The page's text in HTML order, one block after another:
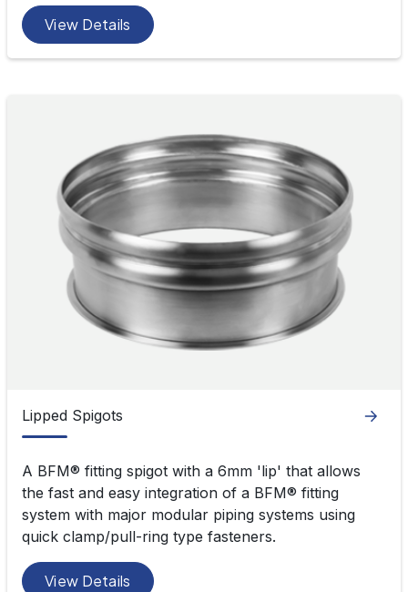
View Details
Lipped Spigots
A BFM® fitting spigot with a 6mm 'lip' that allows
the fast and easy integration of a BFM® fitting
system with major modular piping systems using
quick clamp/pull-ring type fasteners.
View Details